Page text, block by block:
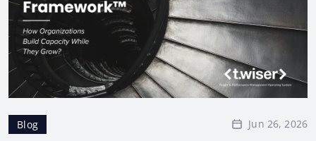
Blog Jun 26, 2026